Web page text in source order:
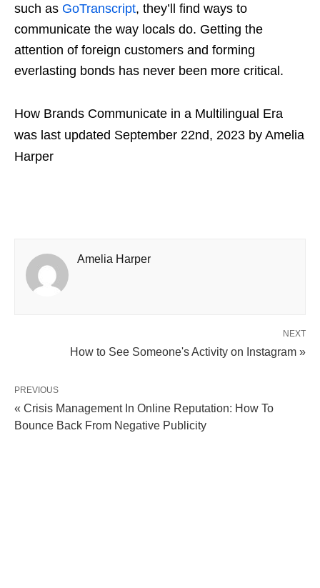
such as GoTranscript, they’ll find ways to
communicate the way locals do. Getting the
attention of foreign customers and forming
everlasting bonds has never been more critical.
How Brands Communicate in a Multilingual Era
was last updated September 22nd, 2023 by Amelia
Harper
Amelia Harper
NEXT
How to See Someone's Activity on Instagram »
PREVIOUS
« Crisis Management In Online Reputation: How To
Bounce Back From Negative Publicity